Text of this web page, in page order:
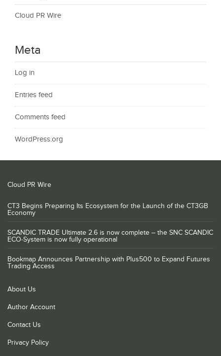
Cloud PR Wire
Meta
Log in
Entries feed
Comments feed
WordPress.org
Cloud PR Wire
CT3 Begins Preparing Its Ecosystem for the Launch of the CT3GB
Economy
SCANDIC TRADE Ultimate 2.6 is now complete – the SNC SCANDIC
ECO-System is now fully operational
Bookmap Announces Partnership with Plus500 to Expand Futures
Trading Access
About Us
Author Account
Contact Us
Privacy Policy